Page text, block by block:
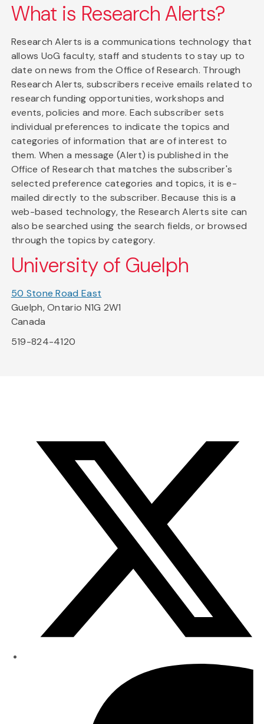
What is Research Alerts?
Research Alerts is a communications technology that
allows UoG faculty, staff and students to stay up to
date on news from the Office of Research. Through
Research Alerts, subscribers receive emails related to
research funding opportunities, workshops and
events, policies and more. Each subscriber sets
individual preferences to indicate the topics and
categories of information that are of interest to
them. When a message (Alert) is published in the
Office of Research that matches the subscriber's
selected preference categories and topics, it is e-
mailed directly to the subscriber. Because this is a
web-based technology, the Research Alerts site can
also be searched using the search fields, or browsed
through the topics by category.
University of Guelph
50 Stone Road East
Guelph, Ontario N1G 2W1
Canada
519-824-4120